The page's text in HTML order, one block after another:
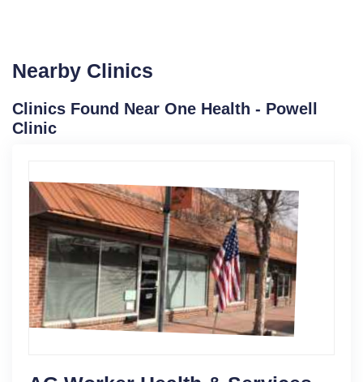
Nearby Clinics
Clinics Found Near One Health - Powell
Clinic